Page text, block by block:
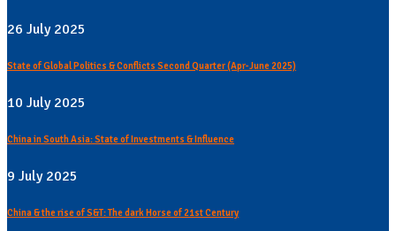
26 July 2025
State of Global Politics & Conflicts Second Quarter (Apr-June 2025)
10 July 2025
China in South Asia: State of Investments & Influence
9 July 2025
China & the rise of S&T: The dark Horse of 21st Century